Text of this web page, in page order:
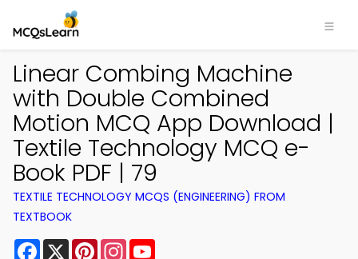
Linear Combing Machine
with Double Combined
Motion MCQ App Download |
Textile Technology MCQ e-
Book PDF | 79
TEXTILE TECHNOLOGY MCQS (ENGINEERING) FROM
TEXTBOOK
Facebook
X PinterestInstagram